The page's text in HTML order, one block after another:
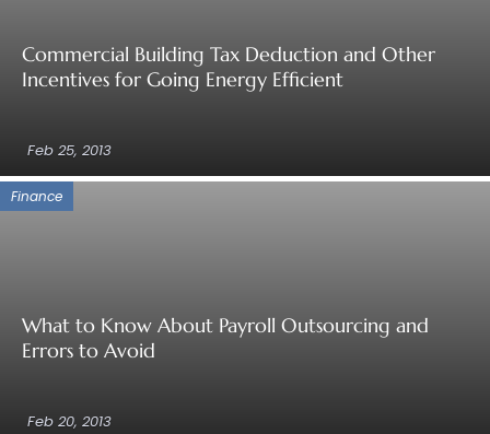
Commercial Building Tax Deduction and Other
Incentives for Going Energy Efficient
Feb 25, 2013
What to Know About Payroll Outsourcing and
Errors to Avoid
Finance
Feb 20, 2013